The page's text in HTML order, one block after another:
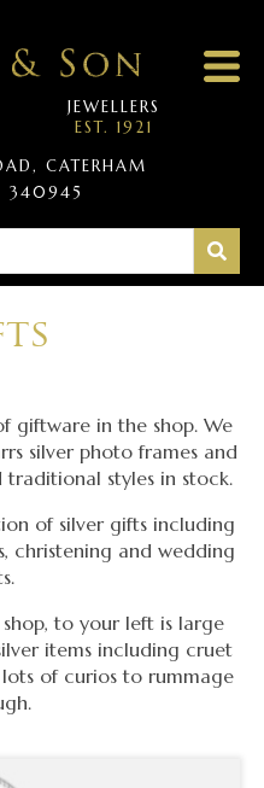
CATERHAM
340945
JEWELLERS
EST. 1921
giftware in the shop. We
silver photo frames and
styles in stock.
of silver gifts including
christening and wedding
to your left is large
items including cruet
of curios to rummage